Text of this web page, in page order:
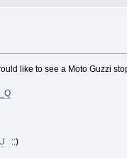
like to see a Moto Guzzi
::)